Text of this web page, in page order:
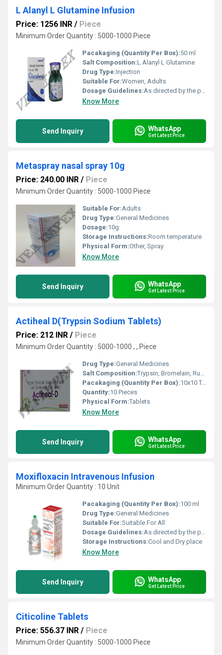
L Alanyl L Glutamine Infusion
Price: 1256 INR / Piece
Minimum Order Quantity : 5000-1000 Piece
Pacakaging (Quantity Per Box):50 ml
Salt Composition:L Alanyl L Glutamine
Drug Type:Injection
Suitable For:Women, Adults
Dosage Guidelines:As directed by the physician
Know More
Send Inquiry WhatsApp
Get Latest Price
Metaspray nasal spray 10g
Price: 240.00 INR / Piece
Minimum Order Quantity : 5000-1000 Piece
Suitable For:Adults
Drug Type:General Medicines
Dosage:10g
Storage Instructions:Room temperature
Physical Form:Other, Spray
Know More
Send Inquiry WhatsApp
Get Latest Price
Actiheal D(Trypsin Sodium Tablets)
Price: 212 INR / Piece
Minimum Order Quantity : 5000-1000 , , Piece
Drug Type:General Medicines
Salt Composition:Trypsin, Bromelain, Rutoside and Diclofenac
Pacakaging (Quantity Per Box):10x10 Tablets
Quantity:10 Pieces
Physical Form:Tablets
Know More
Send Inquiry WhatsApp
Get Latest Price
Moxifloxacin Intravenous Infusion
Minimum Order Quantity : 10 Unit
Pacakaging (Quantity Per Box):100 ml
Drug Type:General Medicines
Suitable For:Suitable For All
Dosage Guidelines:As directed by the physician
Storage Instructions:Cool and Dry place
Know More
Send Inquiry WhatsApp
Get Latest Price
Citicoline Tablets
Price: 556.37 INR / Piece
Minimum Order Quantity : 5000-1000 Piece